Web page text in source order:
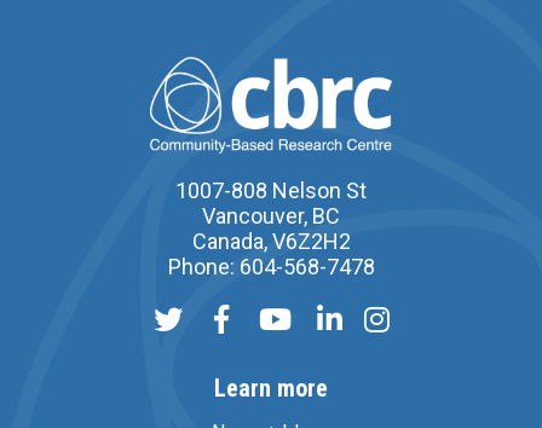
1007-808 Nelson St
Vancouver, BC
Canada, V6Z2H2
Phone: 604-568-7478
Learn more